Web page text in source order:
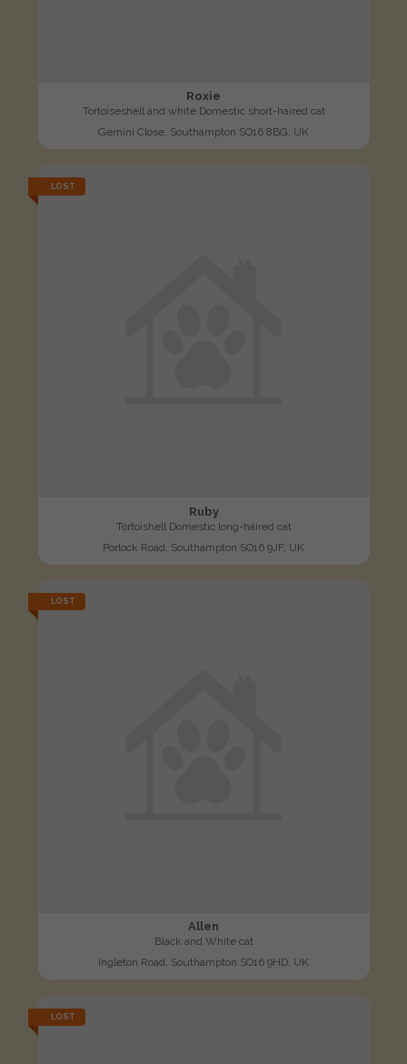
Roxie
Tortoiseshell and white Domestic short-haired cat
Gemini Close, Southampton SO16 8BG, UK
LOST
Ruby
Tortoishell Domestic long-haired cat
Porlock Road, Southampton SO16 9JF, UK
LOST
Allen
Black and White cat
Ingleton Road, Southampton SO16 9HD, UK
LOST